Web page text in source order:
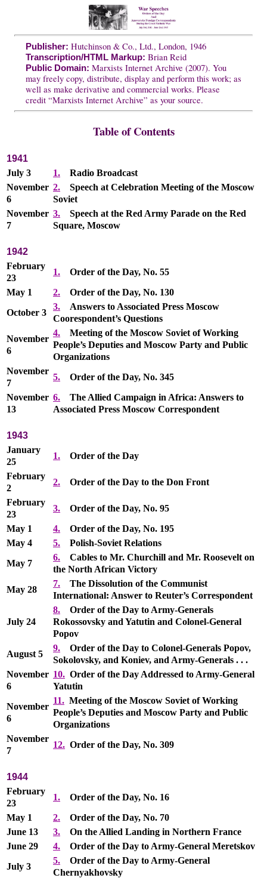
Publisher: Hutchinson & Co., Ltd., London, 1946
Transcription/HTML Markup: Brian Reid
Public Domain: Marxists Internet Archive (2007). You
may freely copy, distribute, display and perform this work; as
well as make derivative and commercial works. Please
credit “Marxists Internet Archive” as your source.
Table of Contents
1941
July 3
1. Radio Broadcast
November
6
2. Speech at Celebration Meeting of the Moscow
Soviet
November
7
3. Speech at the Red Army Parade on the Red
Square, Moscow
1942
February
23
1. Order of the Day, No. 55
May 1
2. Order of the Day, No. 130
October 3
3. Answers to Associated Press Moscow
Coorespondent’s Questions
November
6
4. Meeting of the Moscow Soviet of Working
People’s Deputies and Moscow Party and Public
Organizations
November
7
5. Order of the Day, No. 345
November
13
6. The Allied Campaign in Africa: Answers to
Associated Press Moscow Correspondent
1943
January
25
1. Order of the Day
February
2
2. Order of the Day to the Don Front
February
23
3. Order of the Day, No. 95
May 1
4. Order of the Day, No. 195
May 4
5. Polish-Soviet Relations
May 7
6. Cables to Mr. Churchill and Mr. Roosevelt on
the North African Victory
May 28
7. The Dissolution of the Communist
International: Answer to Reuter’s Correspondent
July 24
8. Order of the Day to Army-Generals
Rokossovsky and Yatutin and Colonel-General
Popov
August 5
9. Order of the Day to Colonel-Generals Popov,
Sokolovsky, and Koniev, and Army-Generals . . .
November
6
10. Order of the Day Addressed to Army-General
Yatutin
November
6
11. Meeting of the Moscow Soviet of Working
People’s Deputies and Moscow Party and Public
Organizations
November
7
12. Order of the Day, No. 309
1944
February
23
1. Order of the Day, No. 16
May 1
2. Order of the Day, No. 70
June 13
3. On the Allied Landing in Northern France
June 29
4. Order of the Day to Army-General Meretskov
July 3
5. Order of the Day to Army-General
Chernyakhovsky